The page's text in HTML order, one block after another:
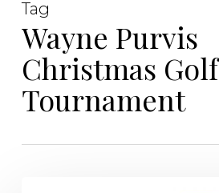
Tag
Wayne Purvis
Christmas Golf
Tournament